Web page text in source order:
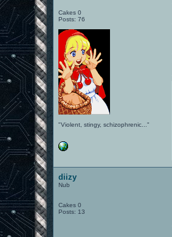
Cakes 0
Posts: 76
"Violent, stingy, schizophrenic..."
diizy
Nub
Cakes 0
Posts: 13